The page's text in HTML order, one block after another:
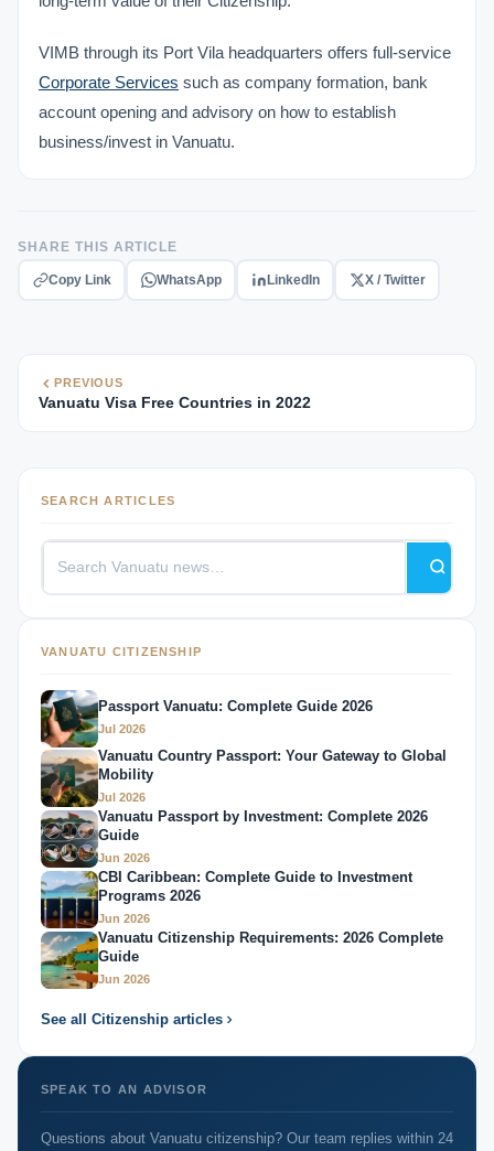
VIMB through its Port Vila headquarters offers full-service
Corporate Services such as company formation, bank
account opening and advisory on how to establish
business/invest in Vanuatu.
SHARE THIS ARTICLE
Copy Link WhatsApp LinkedIn X / Twitter
PREVIOUS
Vanuatu Visa Free Countries in 2022
SEARCH ARTICLES
VANUATU CITIZENSHIP
Passport Vanuatu: Complete Guide 2026
Jul 2026
Vanuatu Country Passport: Your Gateway to Global
Mobility
Jul 2026
Vanuatu Passport by Investment: Complete 2026
Guide
Jun 2026
CBI Caribbean: Complete Guide to Investment
Programs 2026
Jun 2026
Vanuatu Citizenship Requirements: 2026 Complete
Guide
Jun 2026
See all Citizenship articles
SPEAK TO AN ADVISOR
Questions about Vanuatu citizenship? Our team replies within 24